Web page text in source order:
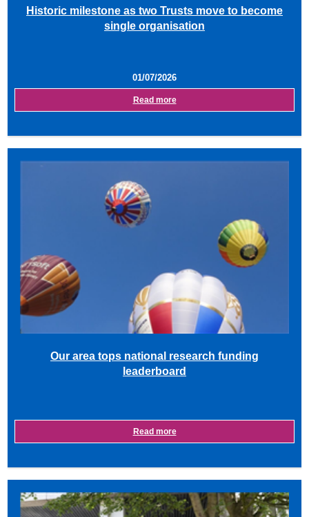
Historic milestone as two Trusts move to become
single organisation
01/07/2026
Read more
Our area tops national research funding
leaderboard
Read more